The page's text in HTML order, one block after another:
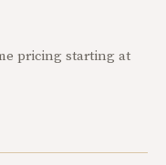
pricing starting at